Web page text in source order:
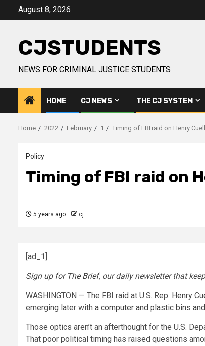
August 8, 2026
CJSTUDENTS
NEWS FOR CRIMINAL JUSTICE STUDENTS
HOME CJ NEWS THE CJ SYSTEM
Home 2022 February 1 Timing of FBI raid on Henry
Policy
Timing of FBI raid on
5 years ago cj
[ad_1]
Sign up for The Brief, our daily newsletter that
WASHINGTON — The FBI raid at U.S. Rep. Henry
emerging later with a computer and plastic bins
Those optics aren’t an afterthought for the U.S.
That poor political timing has raised questions